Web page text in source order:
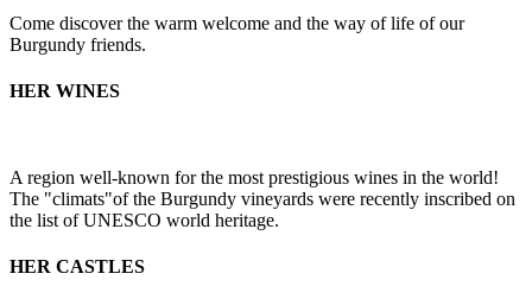
Come discover the warm welcome and the way of life of our
Burgundy friends.
HER WINES
A region well-known for the most prestigious wines in the world!
The "climats"of the Burgundy vineyards were recently inscribed on
the list of UNESCO world heritage.
HER CASTLES